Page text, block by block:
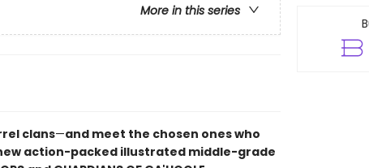
More in this series
clans—and meet the chosen ones who
action-packed illustrated middle-grade